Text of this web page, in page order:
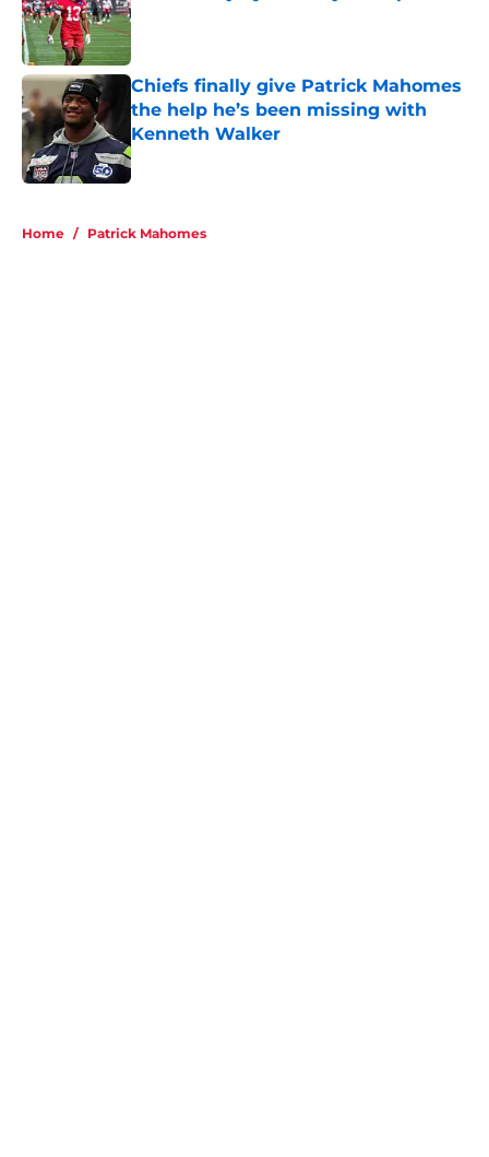
Published by on Invalid Date
Chiefs finally give Patrick Mahomes
the help he’s been missing with
Kenneth Walker
Published by on Invalid Date
Home / Patrick Mahomes